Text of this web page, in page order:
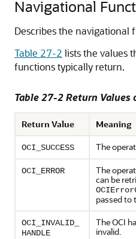
Navigational
Describes the navigational
Table 27-2 lists the values
functions typically return.
Table 27-2 Return
Return Value Meaning
OCI_SUCCESS The
OCI_ERROR
The
can be
passed to
OCI_INVALID_
HANDLE
The OCI
invalid.